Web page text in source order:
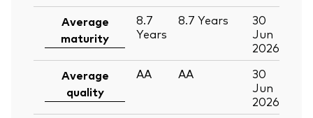
Average
maturity
8.7
Years
8.7 Years
30
Jun
2026
Average
quality
AA AA
30
Jun
2026